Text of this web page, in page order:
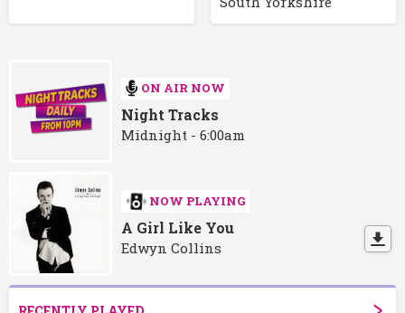
ON AIR NOW
Night Tracks
Midnight - 6:00am
NOW PLAYING
A Girl Like You
Edwyn Collins